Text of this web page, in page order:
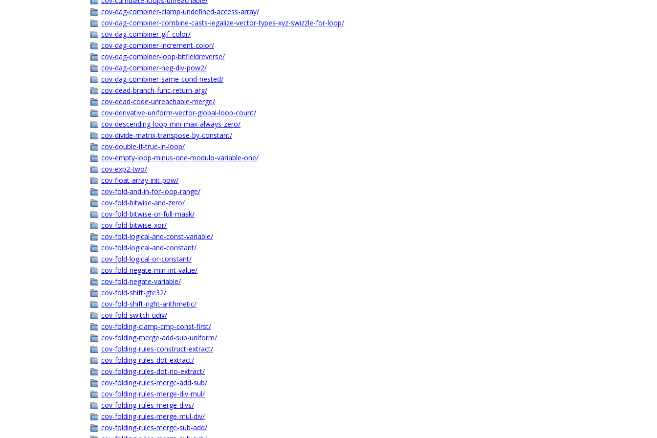
cov-dag-combiner-clamp-undefined-access-array/
cov-dag-combiner-combine-casts-legalize-vector-types-xyz-swizzle-for-loop/
cov-dag-combiner-glf_color/
cov-dag-combiner-increment-color/
cov-dag-combiner-loop-bitfieldreverse/
cov-dag-combiner-neg-div-pow2/
cov-dag-combiner-same-cond-nested/
cov-dead-branch-func-return-arg/
cov-dead-code-unreachable-merge/
cov-derivative-uniform-vector-global-loop-count/
cov-descending-loop-min-max-always-zero/
cov-divide-matrix-transpose-by-constant/
cov-double-if-true-in-loop/
cov-empty-loop-minus-one-modulo-variable-one/
cov-exp2-two/
cov-float-array-init-pow/
cov-fold-and-in-for-loop-range/
cov-fold-bitwise-and-zero/
cov-fold-bitwise-or-full-mask/
cov-fold-bitwise-xor/
cov-fold-logical-and-const-variable/
cov-fold-logical-and-constant/
cov-fold-logical-or-constant/
cov-fold-negate-min-int-value/
cov-fold-negate-variable/
cov-fold-shift-gte32/
cov-fold-shift-right-arithmetic/
cov-fold-switch-udiv/
cov-folding-clamp-cmp-const-first/
cov-folding-merge-add-sub-uniform/
cov-folding-rules-construct-extract/
cov-folding-rules-dot-extract/
cov-folding-rules-dot-no-extract/
cov-folding-rules-merge-add-sub/
cov-folding-rules-merge-div-mul/
cov-folding-rules-merge-divs/
cov-folding-rules-merge-mul-div/
cov-folding-rules-merge-sub-add/